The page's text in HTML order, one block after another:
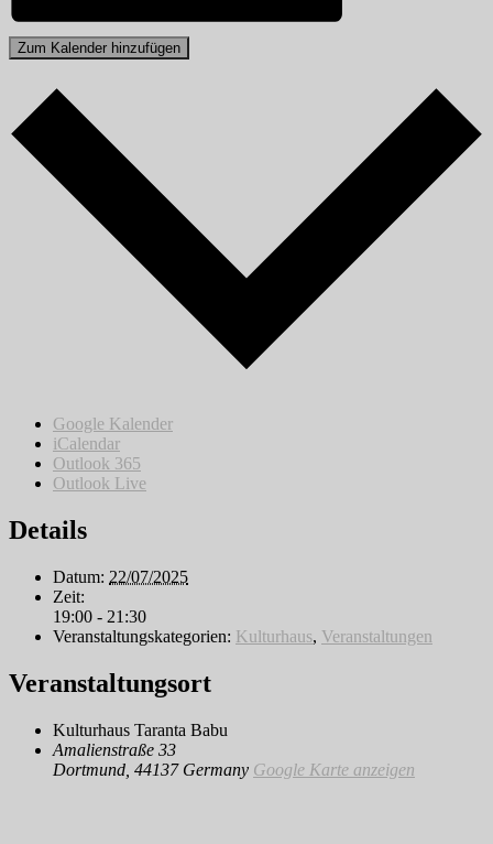
Zum Kalender hinzufügen
Google Kalender
iCalendar
Outlook 365
Outlook Live
Details
Datum: 22/07/2025
Zeit:
19:00 - 21:30
Veranstaltungskategorien: Kulturhaus, Veranstaltungen
Veranstaltungsort
Kulturhaus Taranta Babu
Amalienstraße 33
Dortmund 44137 Germany Google Karte anzeigen